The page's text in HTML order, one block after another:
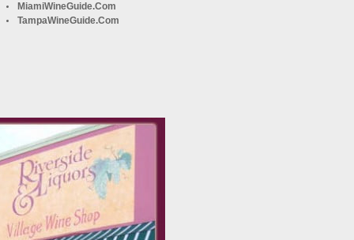
MiamiWineGuide.com
TampaWineGuide.com